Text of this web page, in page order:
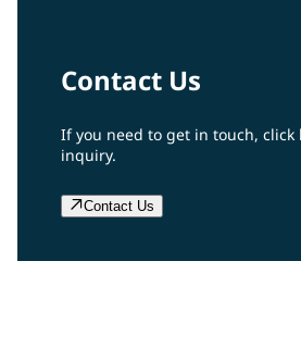
Contact Us
If you need to get in touch, click
inquiry.
Contact Us